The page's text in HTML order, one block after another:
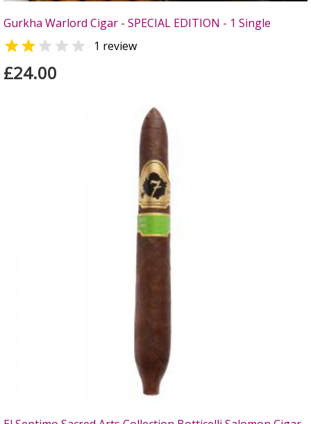
Gurkha Warlord Cigar - SPECIAL EDITION - 1 Single
  1 review
£24.00